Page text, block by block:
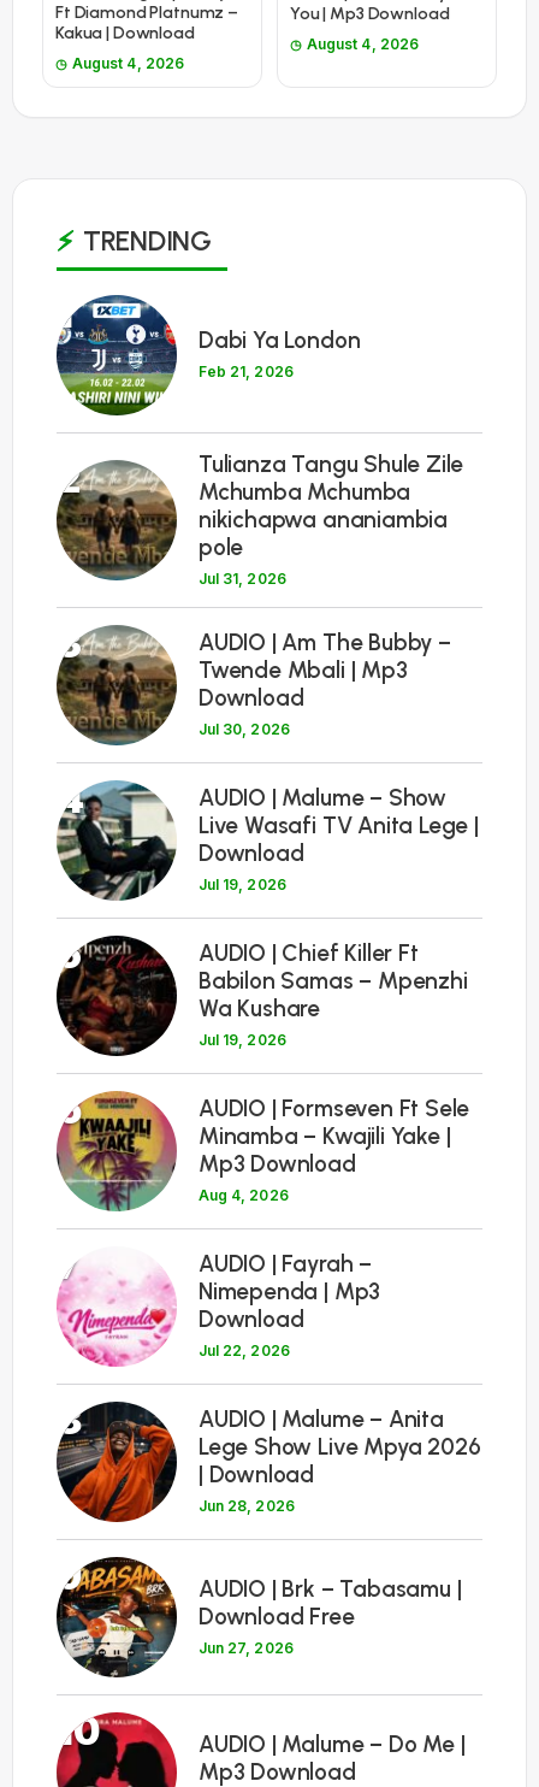
Ft Diamond Platnumz –
Kakua | Download
August 4, 2026
You | Mp3 Download
August 4, 2026
TRENDING
1
Dabi Ya London
Feb 21, 2026
2
Tulianza Tangu Shule Zile
Mchumba Mchumba
nikichapwa ananiambia
pole
Jul 31, 2026
3
AUDIO | Am The Bubby –
Twende Mbali | Mp3
Download
Jul 30, 2026
4
AUDIO | Malume – Show
Live Wasafi TV Anita Lege |
Download
Jul 19, 2026
5
AUDIO | Chief Killer Ft
Babilon Samas – Mpenzhi
Wa Kushare
Jul 19, 2026
6
AUDIO | Formseven Ft Sele
Minamba – Kwajili Yake |
Mp3 Download
Aug 4, 2026
7
AUDIO | Fayrah –
Nimependa | Mp3
Download
Jul 22, 2026
8
AUDIO | Malume – Anita
Lege Show Live Mpya 2026
| Download
Jun 28, 2026
9
AUDIO | Brk – Tabasamu |
Download Free
Jun 27, 2026
10
AUDIO | Malume – Do Me |
Mp3 Download